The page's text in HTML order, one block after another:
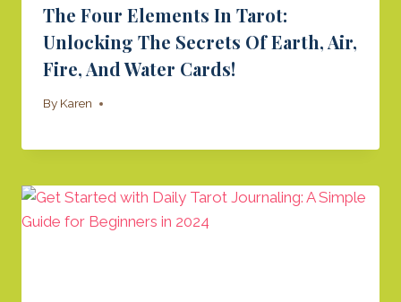
The Four Elements In Tarot:
Unlocking The Secrets Of Earth, Air,
Fire, And Water Cards!
By Karen